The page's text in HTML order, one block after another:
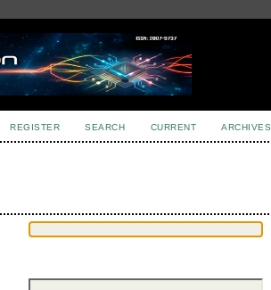
REGISTER SEARCH CURRENT ARCHIVES